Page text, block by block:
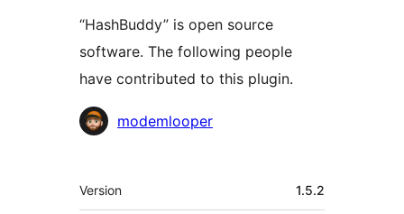
“HashBuddy” is open source
software. The following people
have contributed to this plugin.
Contributors
modemlooper
Meta
Version 1.5.2